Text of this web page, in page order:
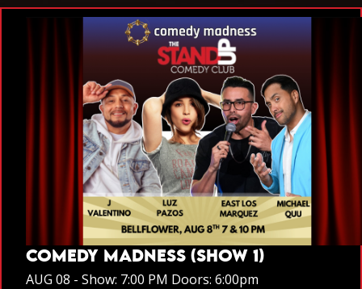
COMEDY MADNESS (SHOW 1)
AUG 08 - Show: 7:00 PM Doors: 6:00pm